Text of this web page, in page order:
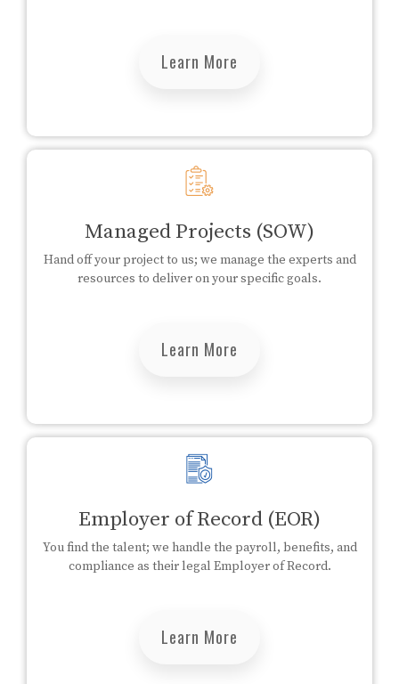
Learn More
Managed Projects (SOW)
Hand off your project to us; we manage the experts and
resources to deliver on your specific goals.
Learn More
Employer of Record (EOR)
You find the talent; we handle the payroll, benefits, and
compliance as their legal Employer of Record.
Learn More